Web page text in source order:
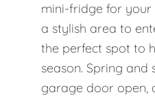
mini-fridge for
a stylish area to
the perfect spot to
season. Spring and
garage door open,